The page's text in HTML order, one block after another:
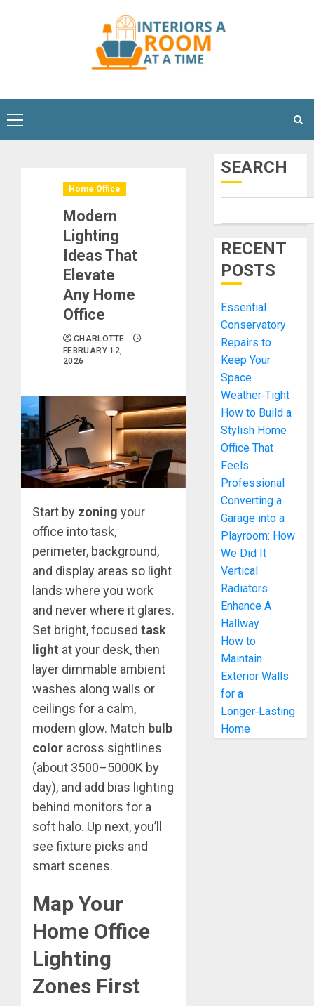
Primary
Menu
Home Office
Modern
Lighting
Ideas That
Elevate
Any Home
Office
CHARLOTTE
FEBRUARY 12,
2026
Start by zoning your
office into task,
perimeter, background,
and display areas so light
lands where you work
and never where it glares.
Set bright, focused task
light at your desk, then
layer dimmable ambient
washes along walls or
ceilings for a calm,
modern glow. Match bulb
color across sightlines
(about 3500–5000K by
day), and add bias lighting
behind monitors for a
soft halo. Up next, you’ll
see fixture picks and
smart scenes.
Map Your
Home Office
Lighting
Zones First
SEARCH
RECENT
POSTS
Essential
Conservatory
Repairs to
Keep Your
Space
Weather‑Tight
How to Build a
Stylish Home
Office That
Feels
Professional
Converting a
Garage into a
Playroom: How
We Did It
Vertical
Radiators
Enhance A
Hallway
How to
Maintain
Exterior Walls
for a
Longer‑Lasting
Home